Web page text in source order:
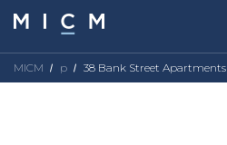
MICM p 38 Bank Street Apartments